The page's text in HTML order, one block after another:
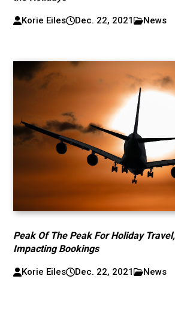
Korie Eiles Dec. 22, 2021 News
Peak Of The Peak For Holiday
Impacting Bookings
Korie Eiles Dec. 22, 2021 News